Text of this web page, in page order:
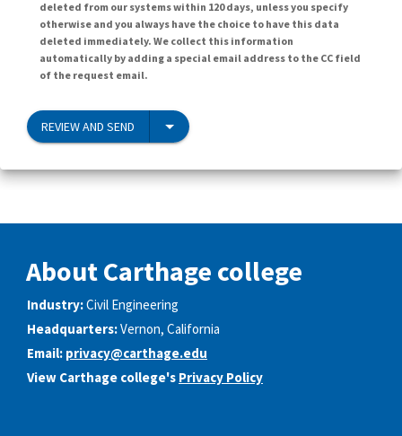
deleted from our systems within 120 days, unless you specify
otherwise and you always have the choice to have this data
deleted immediately. We collect this information
automatically by adding a special email address to the CC field
of the request email.
REVIEW AND SEND
About Carthage college
Industry:Civil Engineering
Headquarters:Vernon, California
Email: privacy@carthage.edu
View Carthage college's Privacy Policy